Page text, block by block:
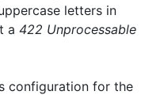
letters in
a 422 Unprocessable
configuration for the